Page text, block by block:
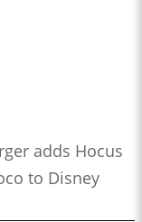
adds Hocus
to Disney